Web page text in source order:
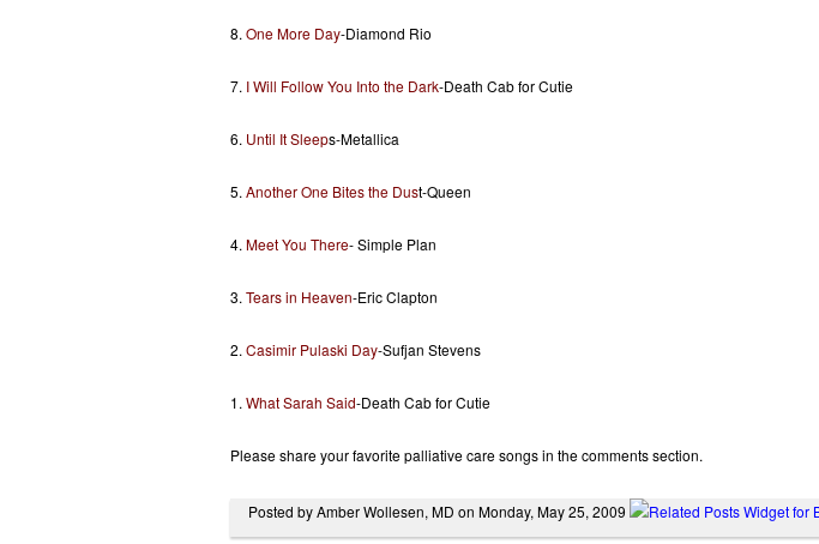
8. One More Day-Diamond Rio
7. I Will Follow You Into the Dark-Death Cab for Cutie
6. Until It Sleeps-Metallica
5. Another One Bites the Dust-Queen
4. Meet You There- Simple Plan
3. Tears in Heaven-Eric Clapton
2. Casimir Pulaski Day-Sufjan Stevens
1. What Sarah Said-Death Cab for Cutie
Please share your favorite palliative care songs in the comments section.
Posted by Amber Wollesen, MD on Monday, May 25, 2009